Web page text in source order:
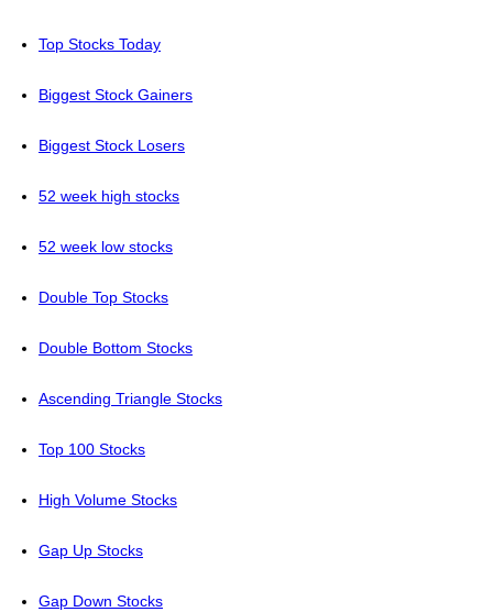
Top Stocks Today
Biggest Stock Gainers
Biggest Stock Losers
52 week high stocks
52 week low stocks
Double Top Stocks
Double Bottom Stocks
Ascending Triangle Stocks
Top 100 Stocks
High Volume Stocks
Gap Up Stocks
Gap Down Stocks